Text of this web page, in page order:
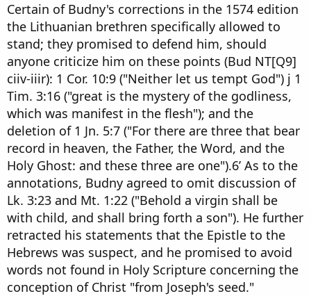
Certain of Budny's corrections in the 1574 edition
the Lithuanian brethren specifically allowed to
stand; they promised to defend him, should
anyone criticize him on these points (Bud NT[Q9]
ciiv-iiir): 1 Cor. 10:9 ("Neither let us tempt God") j 1
Tim. 3:16 ("great is the mystery of the godliness,
which was manifest in the flesh"); and the
deletion of 1 Jn. 5:7 ("For there are three that bear
record in heaven, the Father, the Word, and the
Holy Ghost: and these three are one").6’ As to the
annotations, Budny agreed to omit discussion of
Lk. 3:23 and Mt. 1:22 ("Behold a virgin shall be
with child, and shall bring forth a son"). He further
retracted his statements that the Epistle to the
Hebrews was suspect, and he promised to avoid
words not found in Holy Scripture concerning the
conception of Christ "from Joseph's seed."